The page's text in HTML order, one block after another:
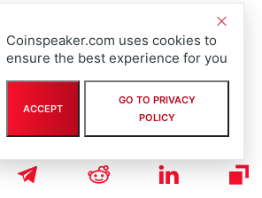
Clarity Act Talks Keep Crypto
Presale Nears $1M
,Facebook ,Instagram,YouTube.
Coinspeaker.com uses cookies to
ensure the best experience for you
ACCEPT
GO TO PRIVACY
POLICY